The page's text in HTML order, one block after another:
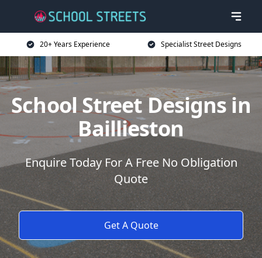
20+ Years Experience Specialist Street Designs
School Street Designs in
Baillieston
Enquire Today For A Free No Obligation
Quote
Get A Quote